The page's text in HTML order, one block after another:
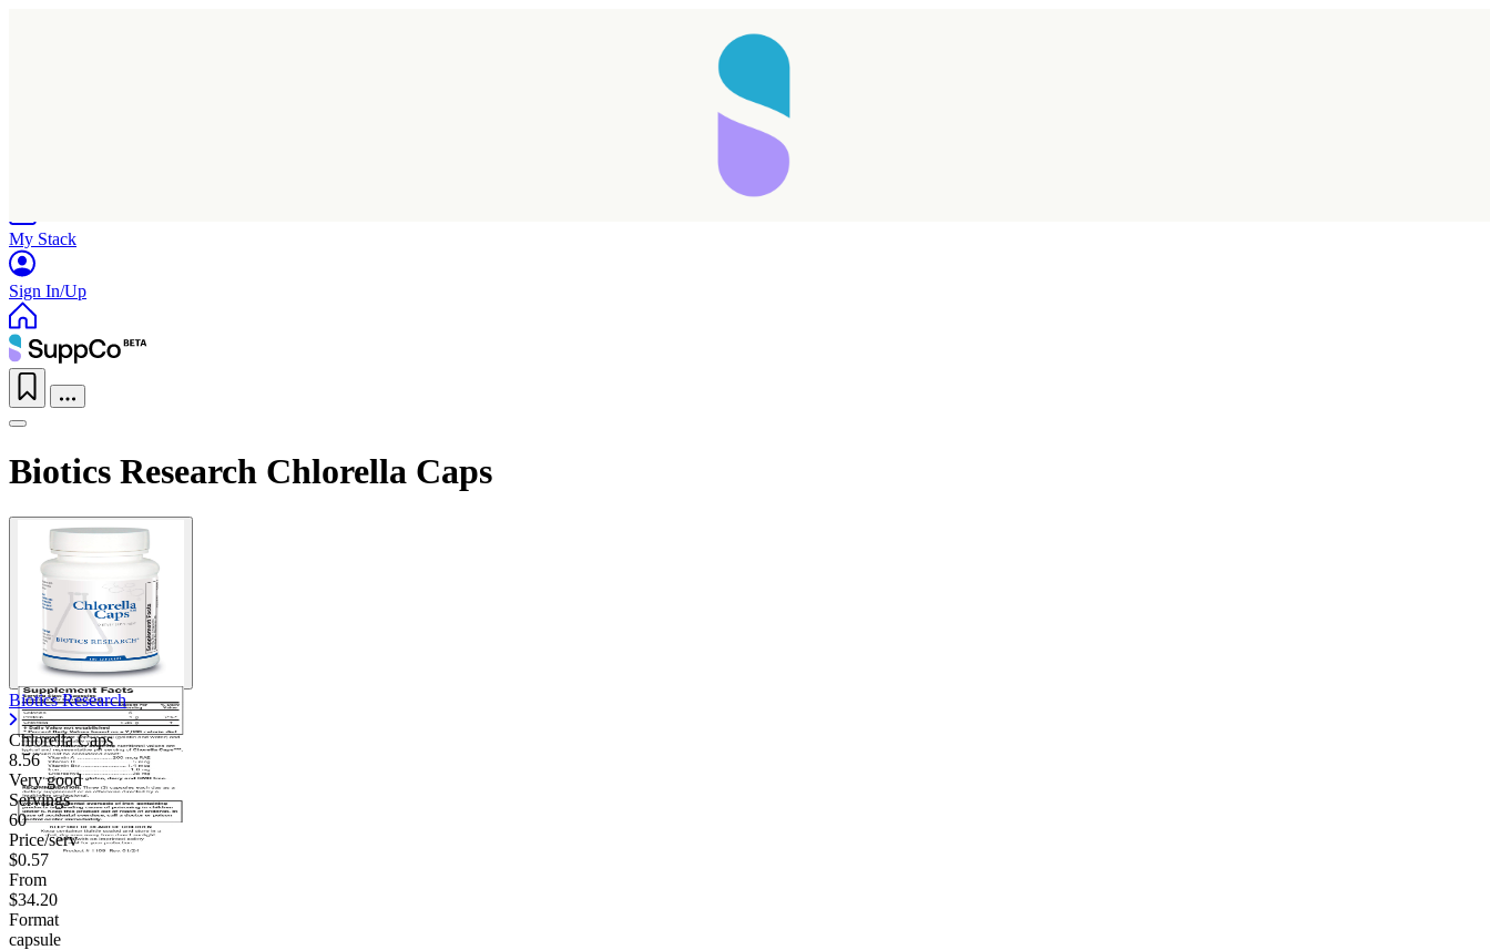
My Stack
Sign In/Up
Biotics Research Chlorella Caps
Biotics Research
Chlorella Caps
8.56
Very good
Servings
60
Price/serv
$0.57
From
$34.20
Format
capsule